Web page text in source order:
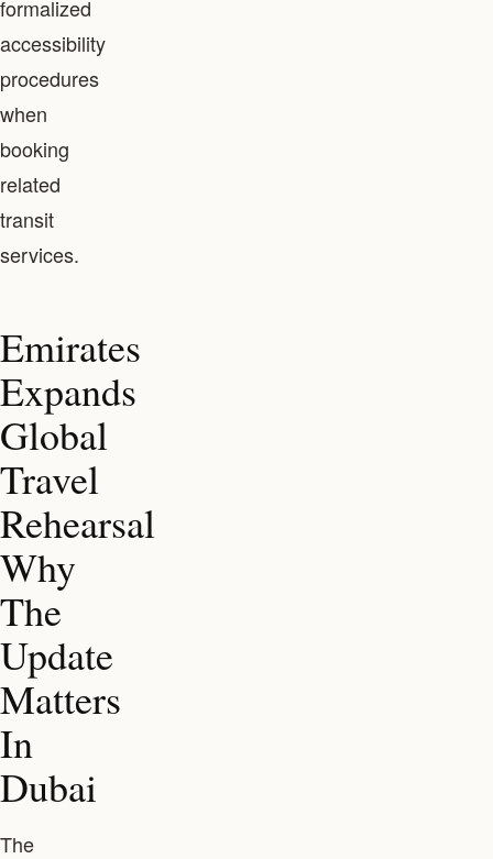
formalized
accessibility
procedures
when
booking
related
transit
services.
Emirates
Expands
Global
Travel
Rehearsal
Why
The
Update
Matters
In
Dubai
The